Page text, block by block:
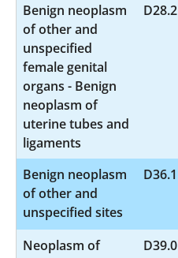
Benign neoplasm
of other and
unspecified
female genital
organs - Benign
neoplasm of
uterine tubes and
ligaments
D28.2
Benign neoplasm
of other and
unspecified sites
D36.1
Neoplasm of
D39.0